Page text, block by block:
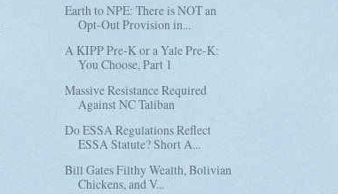
Earth to NPE: There is NOT an
Opt-Out Provision in...
A KIPP Pre-K or a Yale Pre-K:
You Choose, Part 1
Massive Resistance Required
Against NC Taliban
Do ESSA Regulations Reflect
ESSA Statute? Short A...
Bill Gates Filthy Wealth, Bolivian
Chickens, and V...